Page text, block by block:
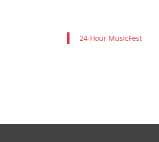
24-Hour MusicFest